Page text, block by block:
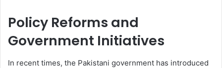
Policy Reforms and
Government Initiatives
In recent times, the Pakistani government has introduced